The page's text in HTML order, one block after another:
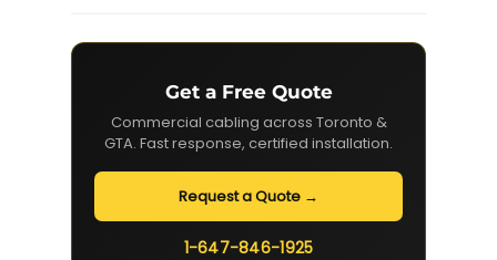
Get a Free Quote
Commercial cabling across Toronto &
GTA. Fast response, certified installation.
Request a Quote →
1-647-846-1925